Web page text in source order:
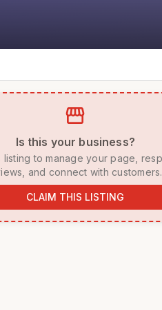
storefront
Is this your business?
and connect with customers.
CLAIM THIS LISTING